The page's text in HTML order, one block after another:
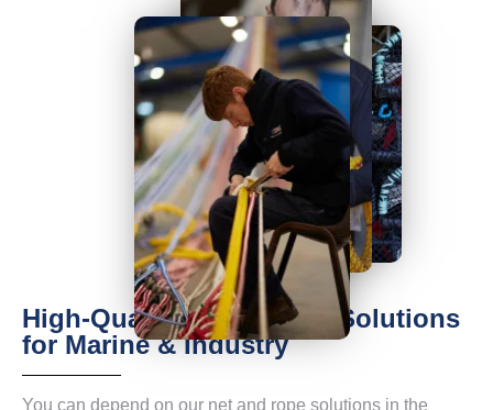
High-Quality Net & Rope Solutions
for Marine & Industry
You can depend on our net and rope solutions in the